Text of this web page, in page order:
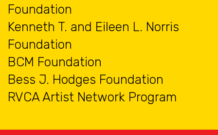
Foundation
Kenneth T. and Eileen L. Norris
Foundation
BCM Foundation
Bess J. Hodges Foundation
RVCA Artist Network Program